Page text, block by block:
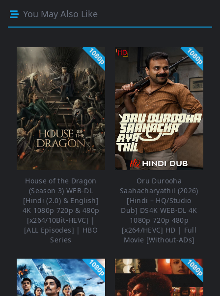
You May Also Like
1080p
House of the Dragon
(Season 3) WEB-DL
[Hindi (2.0) & English]
4K 1080p 720p & 480p
[x264/10Bit-HEVC] |
[ALL Episodes] | HBO
Series
1080p
Oru Durooha
Saahacharyathil (2026)
[Hindi – HQ/Studio
Dub] DS4K WEB-DL 4K
1080p 720p 480p
[x264/HEVC] HD | Full
Movie [Without-ADs]
1080p 1080p